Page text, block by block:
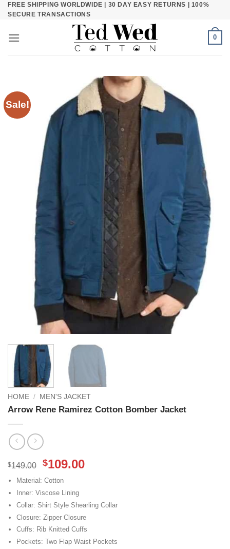
SkipFREE SHIPPING WORLDWIDE | 30 DAY EASY RETURNS | 100%
SECURE TRANSACTIONS
0
Sale!
HOME / MEN'S JACKET
Arrow Rene Ramirez Cotton Bomber Jacket
$149.00
Original
price
was:
$149.00.
$109.00Current
$109.00.
Material: Cotton
Inner: Viscose Lining
Collar: Shirt Style Shearling Collar
Closure: Zipper Closure
Cuffs: Rib Knitted Cuffs
Pockets: Two Flap Waist Pockets